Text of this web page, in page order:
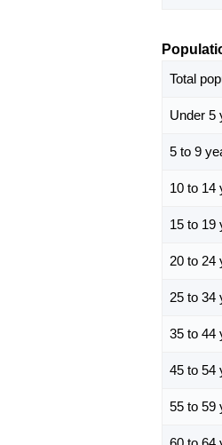
Total
Under 5
5 to 9
10 to 14
15 to 19
20 to 24
25 to 34
35 to 44
45 to 54
55 to 59